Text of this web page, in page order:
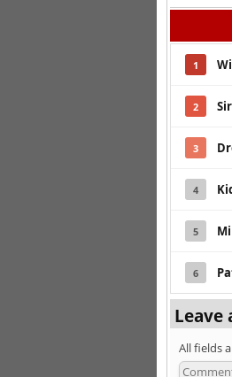
1
2
3
4
5
6
Leave
All fields